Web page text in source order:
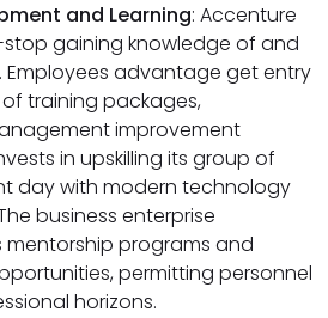
and Learning: Accenture
gaining knowledge of and
advantage get entry
training packages,
improvement
in upskilling its group of
day with modern technology
business enterprise
programs and
permitting personnel
horizons.